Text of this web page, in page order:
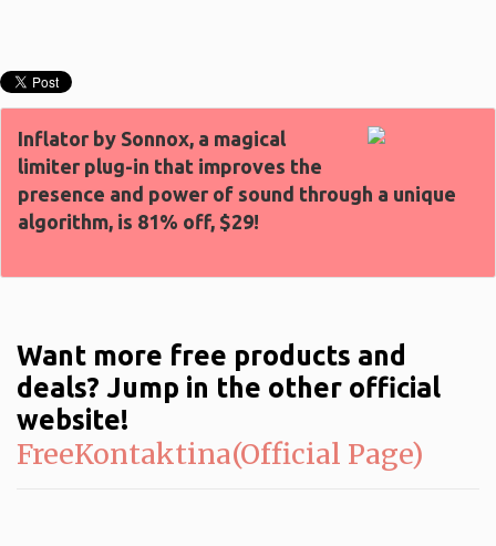
Inflator by Sonnox, a magical
limiter plug-in that improves the
presence and power of sound through a unique
algorithm, is 81% off, $29!
Want more free products and
deals? Jump in the other official
website!
FreeKontaktina(Official Page)